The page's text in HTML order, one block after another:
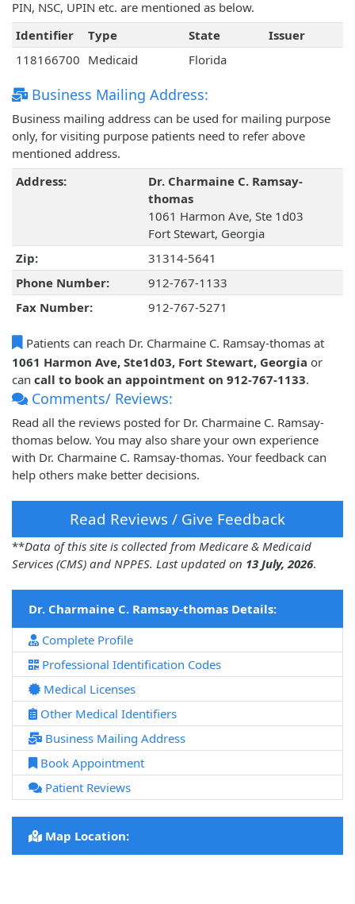
PIN, NSC, UPIN etc. are mentioned as below.
Identifier
Type State
Issuer
118166700 Medicaid Florida
Business Mailing Address:
Business mailing address can be used for mailing purpose
only, for visiting purpose patients need to refer above
mentioned address.
Address:
Dr. Charmaine C. Ramsay-
thomas
1061 Harmon Ave, Ste 1d03
Fort Stewart, Georgia
Zip:
31314-5641
Phone Number:
912-767-1133
Fax Number:
912-767-5271
Patients can reach Dr. Charmaine C. Ramsay-thomas at
1061 Harmon Ave, Ste1d03, Fort Stewart, Georgia or
can call to book an appointment on 912-767-1133.
Comments/ Reviews:
Read all the reviews posted for Dr. Charmaine C. Ramsay-
thomas below. You may also share your own experience
with Dr. Charmaine C. Ramsay-thomas. Your feedback can
help others make better decisions.
Read Reviews / Give Feedback
**Data of this site is collected from Medicare & Medicaid
Services (CMS) and NPPES. Last updated on 13 July, 2026.
Dr. Charmaine C. Ramsay-thomas Details:
Complete Profile
Professional Identification Codes
Medical Licenses
Other Medical Identifiers
Business Mailing Address
Book Appointment
Patient Reviews
Map Location: